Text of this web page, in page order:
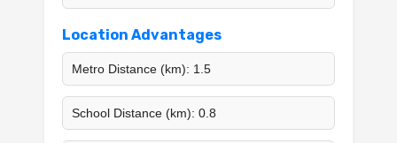
Location Advantages
Metro Distance (km): 1.5
School Distance (km): 0.8